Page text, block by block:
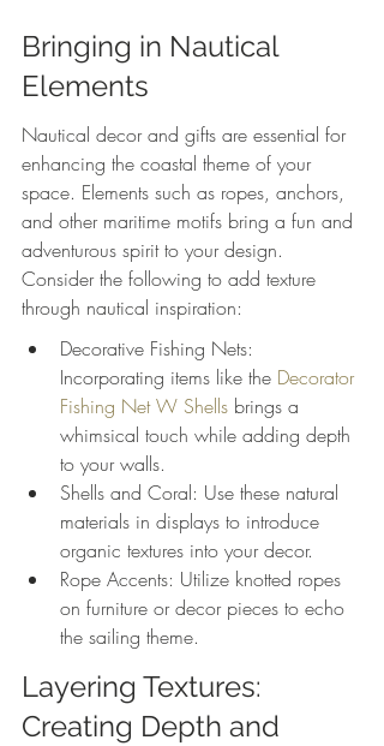
Bringing in Nautical
Elements
Nautical decor and gifts are essential for
enhancing the coastal theme of your
space. Elements such as ropes, anchors,
and other maritime motifs bring a fun and
adventurous spirit to your design.
Consider the following to add texture
through nautical inspiration:
Decorative Fishing Nets:
Incorporating items like the Decorator
Fishing Net W Shells brings a
whimsical touch while adding depth
to your walls.
Shells and Coral: Use these natural
materials in displays to introduce
organic textures into your decor.
Rope Accents: Utilize knotted ropes
on furniture or decor pieces to echo
the sailing theme.
Layering Textures:
Creating Depth and